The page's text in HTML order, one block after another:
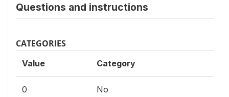
Questions and instructions
CATEGORIES
Value Category
0 No